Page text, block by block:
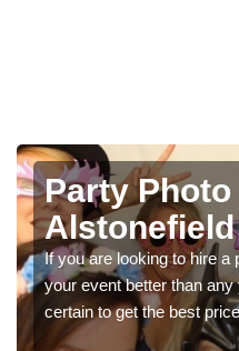
Photo
Parties
We can offer the
booth hire for
in our contact box